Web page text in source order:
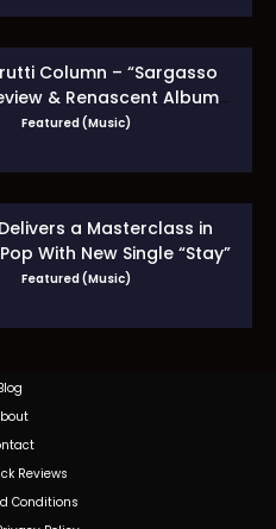
Column – “Sargasso
& Renascent Album
Guide
Featured (Music)
Delivers a Masterclass in
With New Single “Stay”
Featured (Music)
Reviews
Conditions